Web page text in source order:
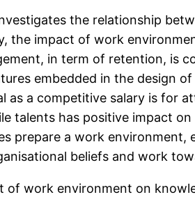
the relationship
the impact of work
in term of retention, is
embedded in the design
as a competitive salary is for
talents has positive impact
prepare a work
beliefs and work
of work environment on